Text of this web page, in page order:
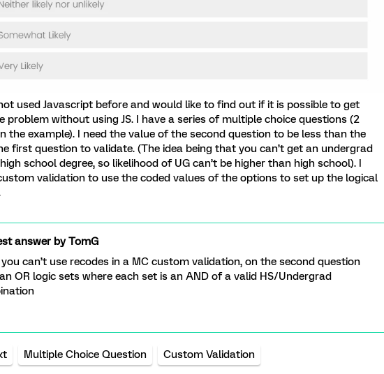
used Javascript before and would like to find out if it is possible to get
problem without using JS. I have a series of multiple choice questions (2
the example). I need the value of the second question to be less than the
first question to validate. (The idea being that you can’t get an undergrad
school degree, so likelihood of UG can’t be higher than high school). I
validation to use the coded values of the options to set up the logical
answer byTomG
you can’t use recodes in a MC custom validation, on the second question
OR logic sets where each set is an AND of a valid HS/Undergrad
Multiple Choice Question Custom Validation